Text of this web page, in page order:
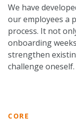
We have
our employees a
process. It not
onboarding
strengthen
challenge oneself.
CORE